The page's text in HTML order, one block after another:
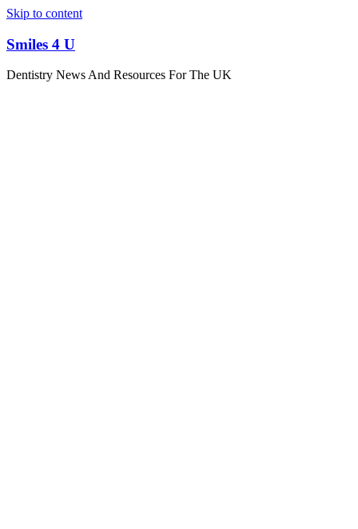
Skip to content
Smiles 4 U
Dentistry News And Resources For The UK